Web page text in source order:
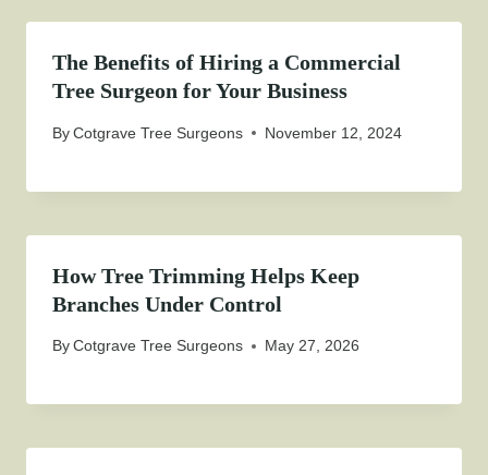
The Benefits of Hiring a Commercial
Tree Surgeon for Your Business
ByCotgrave Tree Surgeons November 12, 2024
How Tree Trimming Helps Keep
Branches Under Control
ByCotgrave Tree Surgeons May 27, 2026